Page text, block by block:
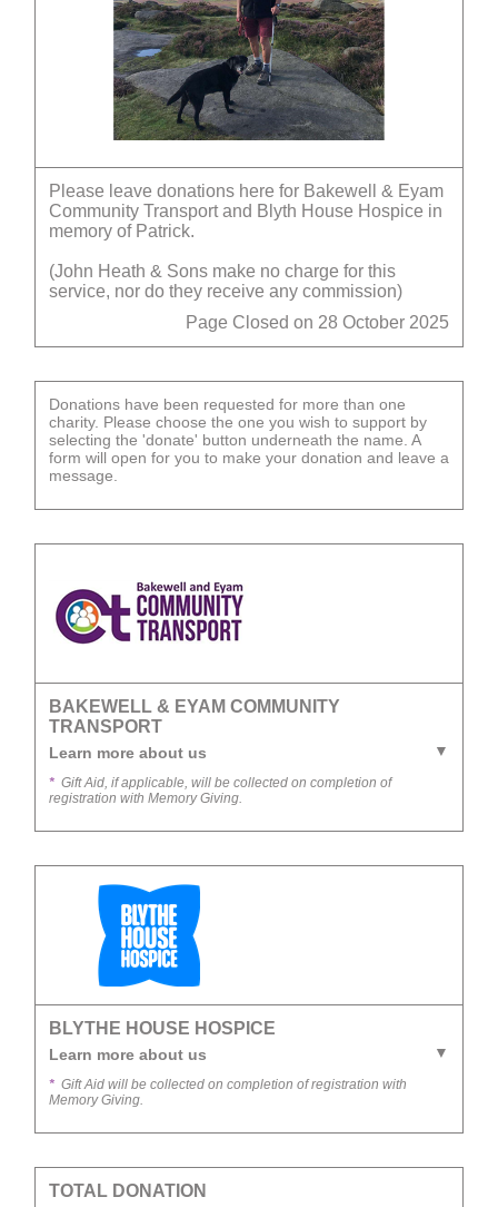
Please leave donations here for Bakewell & Eyam
Community Transport and Blyth House Hospice in
memory of Patrick.
(John Heath & Sons make no charge for this
service, nor do they receive any commission)
Page Closed on 28 October 2025
Donations have been requested for more than one
charity. Please choose the one you wish to support by
selecting the 'donate' button underneath the name. A
form will open for you to make your donation and leave a
message.
BAKEWELL & EYAM COMMUNITY
TRANSPORT
Learn more about us
* Gift Aid, if applicable, will be collected on completion of
registration with Memory Giving.
BLYTHE HOUSE HOSPICE
Learn more about us
* Gift Aid will be collected on completion of registration with
Memory Giving.
TOTAL DONATION